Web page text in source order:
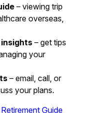
– viewing trip
overseas,
– get tips
your
– email, call, or
your plans.
Guide